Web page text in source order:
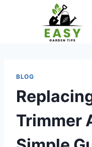
BLOG
Trimmer